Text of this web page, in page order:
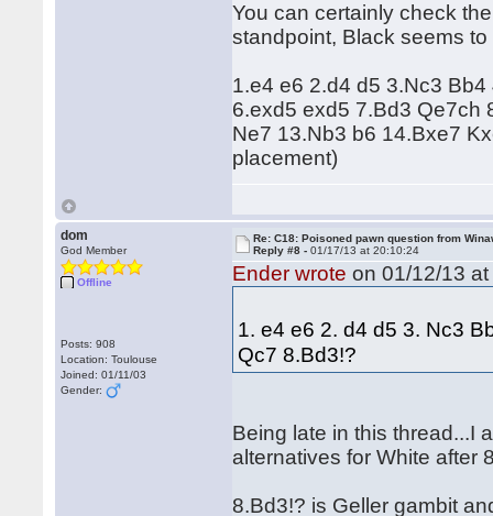
You can certainly check
standpoint, Black seems
1.e4 e6 2.d4 d5 3.Nc3
6.exd5 exd5 7.Bd3 Qe7ch
Ne7 13.Nb3 b6 14.Bxe7
placement)
dom
God Member
Offline
Posts: 908
Location: Toulouse
Joined: 01/11/03
Gender:
Re: C18: Poisoned pawn question from
Reply #8 -01/17/13 at 20:10:24
Ender wrote on 01/12/13
1. e4 e6 2. d4 d5 3. Nc3
Qc7 8.Bd3!?
Being late in this thread...I
alternatives for White after
8.Bd3!? is Geller gambit